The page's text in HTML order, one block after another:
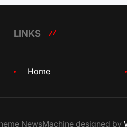
LINKS
Home
NewsMachine designed by